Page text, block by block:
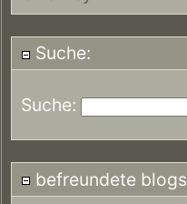
Suche:
Suche:
befreundete blogs